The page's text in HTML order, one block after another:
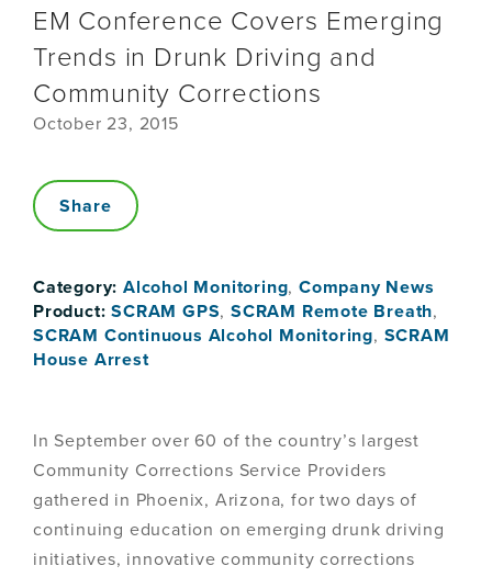
EM Conference Covers Emerging
Trends in Drunk Driving and
Community Corrections
October 23, 2015
Share
Category:Alcohol Monitoring,Company News
Product:SCRAM GPS,SCRAM Remote Breath,
SCRAM Continuous Alcohol Monitoring, SCRAM
House Arrest
In September over 60 of the country’s largest
Community Corrections Service Providers
gathered in Phoenix, Arizona, for two days of
continuing education on emerging drunk driving
initiatives, innovative community corrections